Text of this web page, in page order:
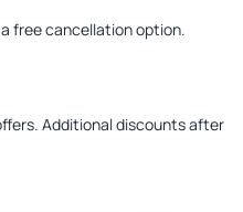
free cancellation option.
Additional discounts after